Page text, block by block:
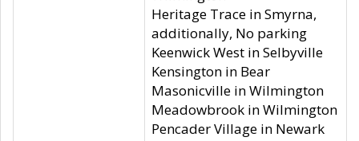
Heritage Trace in Smyrna,
additionally, No parking
Keenwick West in Selbyville
Kensington in Bear
Masonicville in Wilmington
Meadowbrook in Wilmington
Pencader Village in Newark